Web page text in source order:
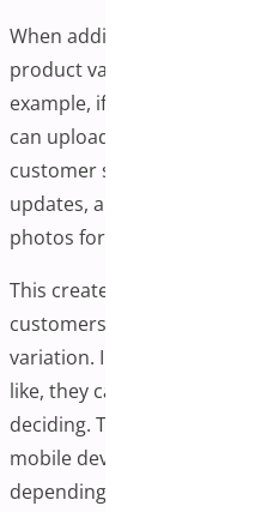
When additional variation
product variation can have
example, if you sell t-shirts
can upload different
customer selects a
updates, and the gallery
photos for that specific
This creates an interactive
customers can view
variation. Instead of
like, they can browse
deciding. This functionality
mobile devices, though
depending on the solution